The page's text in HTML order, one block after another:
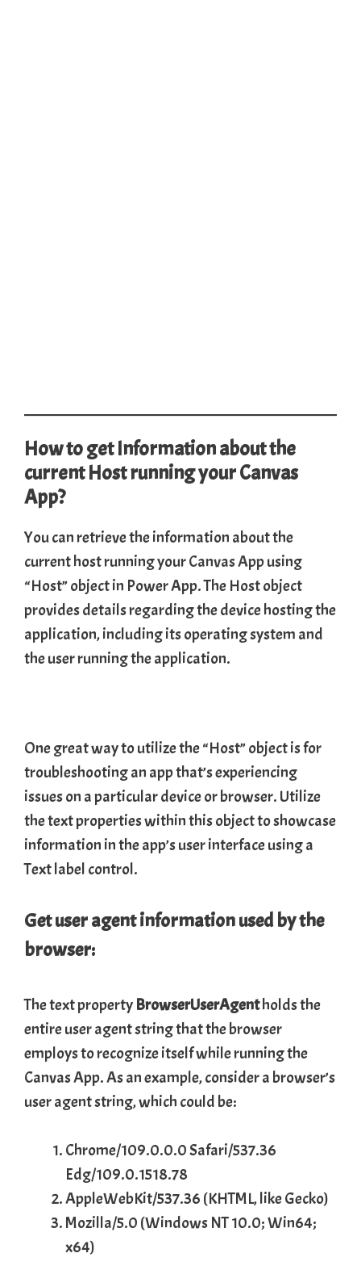
How to get Information about the
current Host running your Canvas
App?
You can retrieve the information about the
current host running yourCanvas Appusing
“Host” object in Power App. The Host object
provides details regarding the device hosting the
application, including its operating system and
the user running the application.
One great way to utilize the “Host” object is for
troubleshooting an app that’s experiencing
issues on a particular device or browser. Utilize
the text properties within this object to showcase
information in the app’s user interface using a
Text label control.
Get user agent information used by the
browser:
The text property BrowserUserAgentholds the
entire user agent string that the browser
employs to recognize itself while running the
Canvas App. As an example, consider a browser’s
user agent string, which could be:
Chrome/109.0.0.0 Safari/537.36
Edg/109.0.1518.78
AppleWebKit/537.36 (KHTML, like Gecko)
Mozilla/5.0 (Windows NT 10.0; Win64;
x64)